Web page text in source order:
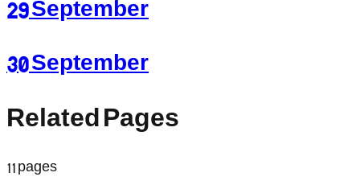
30 September
Related Pages
11pages